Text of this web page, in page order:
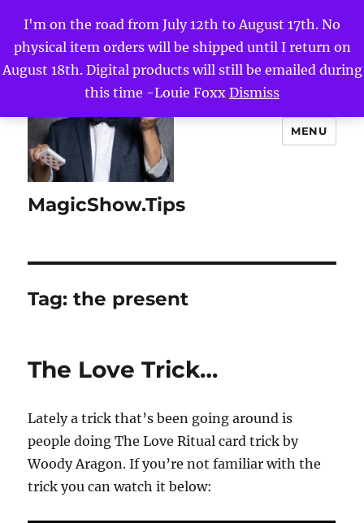
I'm on the road from July 12th to August 17th. No
physical item orders will be shipped until I return on
August 18th. Digital products will still be emailed during
this time -Louie Foxx Dismiss
MagicShow.Tips
MENU
Tag:the present
The Love Trick…
Lately a trick that’s been going around is
people doing The Love Ritual card trick by
Woody Aragon. If you’re not familiar with the
trick you can watch it below: